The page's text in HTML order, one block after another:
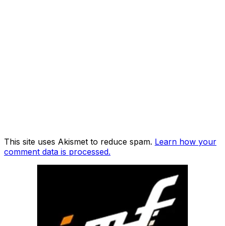
This site uses Akismet to reduce spam. Learn how your
comment data is processed.